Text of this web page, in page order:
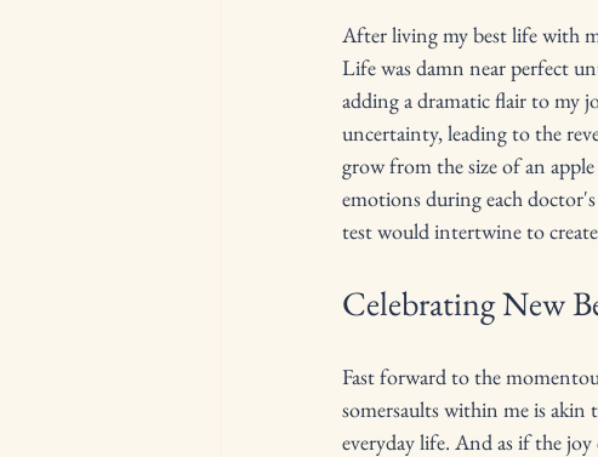
After living my best life with
Life was damn near perfect
adding a dramatic flair to my
uncertainty, leading to the
grow from the size of an
emotions during each
test would intertwine to
Celebrating New
Fast forward to the
somersaults within me is
everyday life. And as if the